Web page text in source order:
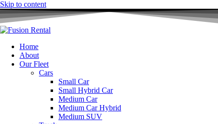
Skip to content
Home
About
Our Fleet
Cars
Small Car
Small Hybrid Car
Medium Car
Medium Car Hybrid
Medium SUV